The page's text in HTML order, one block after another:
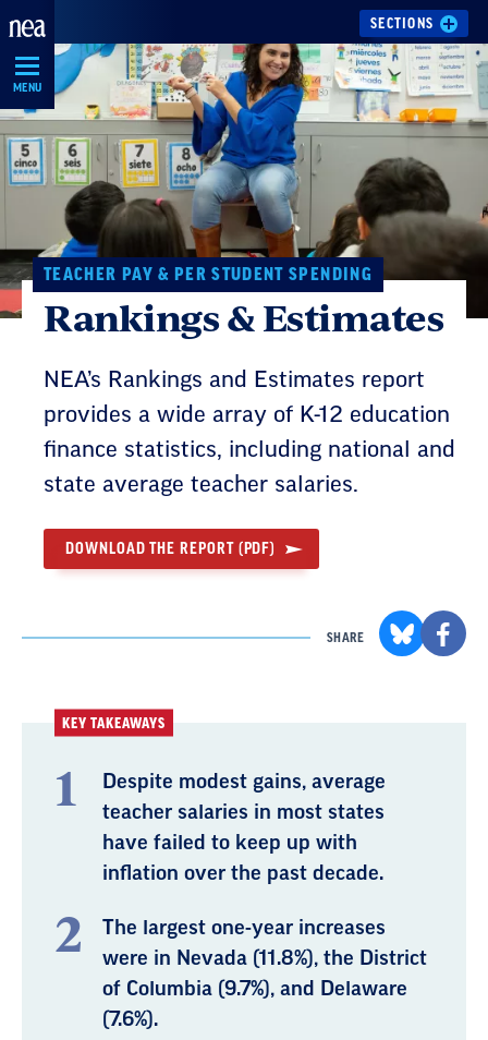
Skip
Navigation
MENU
SECTIONS
TEACHER PAY & PER STUDENT SPENDING
Rankings & Estimates
NEA’s Rankings and Estimates report
provides a wide array of K-12 education
finance statistics, including national and
state average teacher salaries.
DOWNLOAD THE REPORT (PDF)
SHARE
KEY TAKEAWAYS
Despite modest gains, average
teacher salaries in most states
have failed to keep up with
inflation over the past decade.
The largest one-year increases
were in Nevada (11.8%), the District
of Columbia (9.7%), and Delaware
(7.6%).